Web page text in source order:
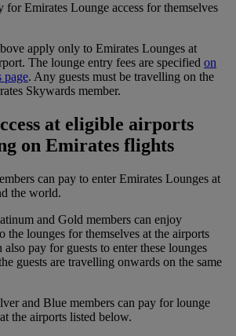
for Emirates Lounge access for themselves
apply only to Emirates Lounges at
The lounge entry fees are specified on
page. Any guests must be travelling on the
Skywards member.
at eligible airports
on Emirates flights
can pay to enter Emirates Lounges at
the world.
and Gold members can enjoy
the lounges for themselves at the airports
pay for guests to enter these lounges
guests are travelling onwards on the same
and Blue members can pay for lounge
the airports listed below.